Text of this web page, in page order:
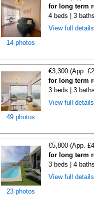
14 photos
for long term
4 beds | 3
View full
49 photos
€3,300 (App.
for long term
3 beds | 3
View full
23 photos
€5,800 (App.
for long term
3 beds | 4
View full